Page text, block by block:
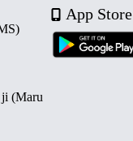
ji (Maru
App Store